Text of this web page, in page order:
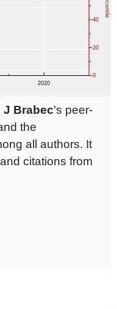
Brabec's peer-
the
all authors. It
citations from